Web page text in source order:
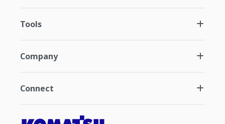
Tools
Company
Connect